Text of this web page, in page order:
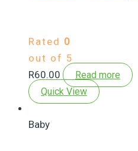
Rated 0
out of 5
R60.00
Read more
Quick View
Baby